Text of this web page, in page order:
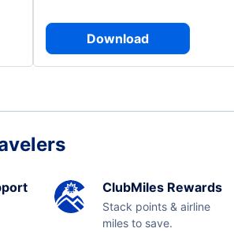
Download
ClubMiles Rewards
Stack points & airline
miles to save.